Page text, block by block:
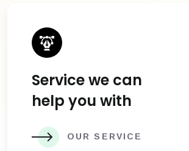
Service we can
help you with
OUR SERVICE